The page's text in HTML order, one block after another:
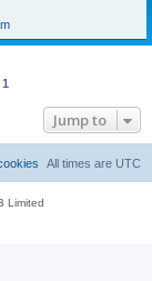
1
Jump to
All times are UTC
Limited